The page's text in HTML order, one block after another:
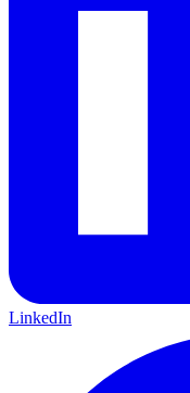
LinkedIn